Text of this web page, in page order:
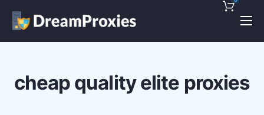
Pricing
Discounts!
cheap quality elite proxies